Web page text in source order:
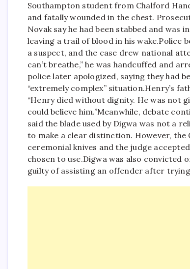
Southampton student from Chalford
and fatally wounded in the chest.
Novak say he had been stabbed and
leaving a trail of blood in his wake.Police
a suspect, and the case drew national
can’t breathe,” he was handcuffed and
police later apologized, saying they had
“extremely complex” situation.Henry’s
“Henry died without dignity. He was not
could believe him.”Meanwhile, debate
said the blade used by Digwa was not a
to make a clear distinction. However,
ceremonial knives and the judge
chosen to use.Digwa was also convicted
guilty of assisting an offender after trying